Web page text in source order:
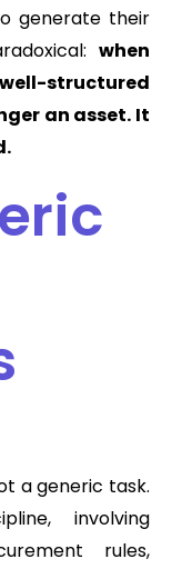
generate their
when
structured
an asset. It
a generic task.
involving
rules,